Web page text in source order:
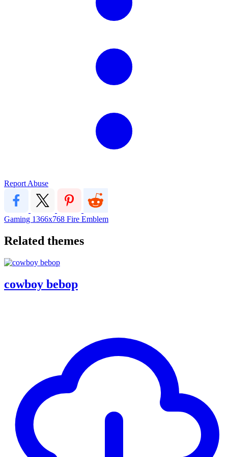
Report Abuse
Gaming 1366x768 Fire Emblem
Related themes
cowboy bebop